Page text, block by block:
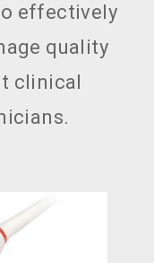
effectively
quality
clinical